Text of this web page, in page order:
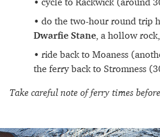
do the two-hour round trip
Dwarfie Stane, a hollow
ride back to Moaness
the ferry back to Stromness
Take careful note of ferry times